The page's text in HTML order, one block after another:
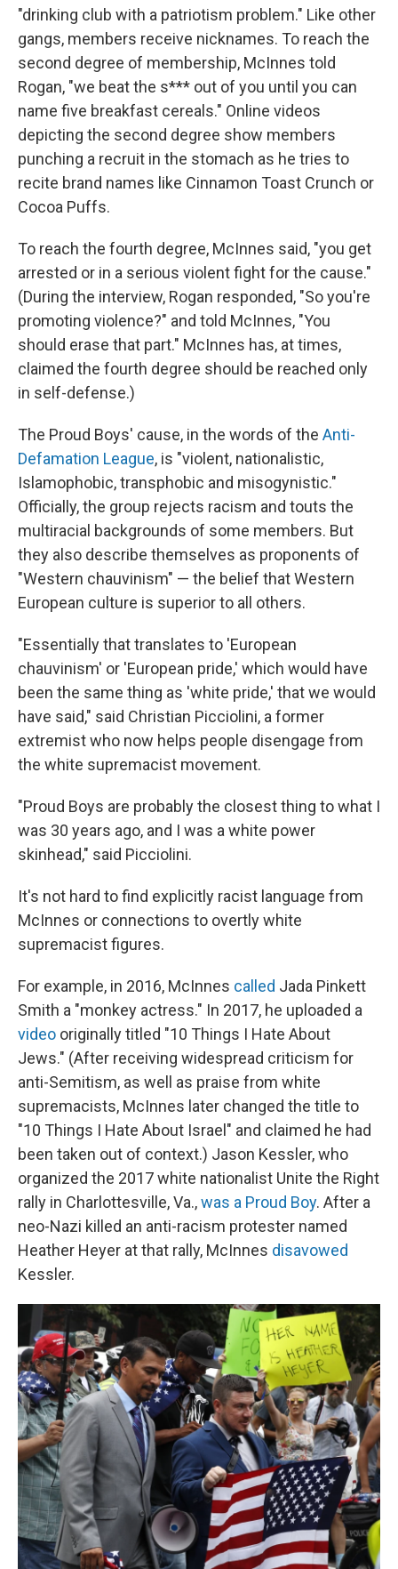
"drinking club with a patriotism problem." Like other
gangs, members receive nicknames. To reach the
second degree of membership, McInnes told
Rogan, "we beat the s*** out of you until you can
name five breakfast cereals." Online videos
depicting the second degree show members
punching a recruit in the stomach as he tries to
recite brand names like Cinnamon Toast Crunch or
Cocoa Puffs.
To reach the fourth degree, McInnes said, "you get
arrested or in a serious violent fight for the cause."
(During the interview, Rogan responded, "So you're
promoting violence?" and told McInnes, "You
should erase that part." McInnes has, at times,
claimed the fourth degree should be reached only
in self-defense.)
The Proud Boys' cause, in the words of the Anti-
Defamation League, is "violent, nationalistic,
Islamophobic, transphobic and misogynistic."
Officially, the group rejects racism and touts the
multiracial backgrounds of some members. But
they also describe themselves as proponents of
"Western chauvinism" — the belief that Western
European culture is superior to all others.
"Essentially that translates to 'European
chauvinism' or 'European pride,' which would have
been the same thing as 'white pride,' that we would
have said," said Christian Picciolini, a former
extremist who now helps people disengage from
the white supremacist movement.
"Proud Boys are probably the closest thing to what I
was 30 years ago, and I was a white power
skinhead," said Picciolini.
It's not hard to find explicitly racist language from
McInnes or connections to overtly white
supremacist figures.
For example, in 2016, McInnes called Jada Pinkett
Smith a "monkey actress." In 2017, he uploaded a
video originally titled "10 Things I Hate About
Jews." (After receiving widespread criticism for
anti-Semitism, as well as praise from white
supremacists, McInnes later changed the title to
"10 Things I Hate About Israel" and claimed he had
been taken out of context.) Jason Kessler, who
organized the 2017 white nationalist Unite the Right
rally in Charlottesville, Va.,was a Proud Boy. After a
neo-Nazi killed an anti-racism protester named
Heather Heyer at that rally, McInnes disavowed
Kessler.